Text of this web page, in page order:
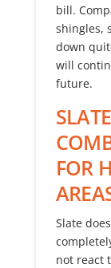
bill.
shingles,
down
will
future.
FOR
Slate
not react